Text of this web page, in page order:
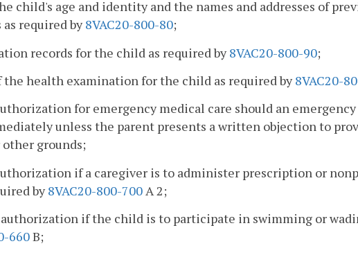
child's age and identity and the names and addresses of
as required by8VAC20-800-80;
records for the child as required by8VAC20-800-90;
the health examination for the child as required by8VAC20-
for emergency medical care should an
unless the parent presents a written objection to
grounds;
if a caregiver is to administer prescription or
by8VAC20-800-700 A 2;
if the child is to participate in swimming or
660B;